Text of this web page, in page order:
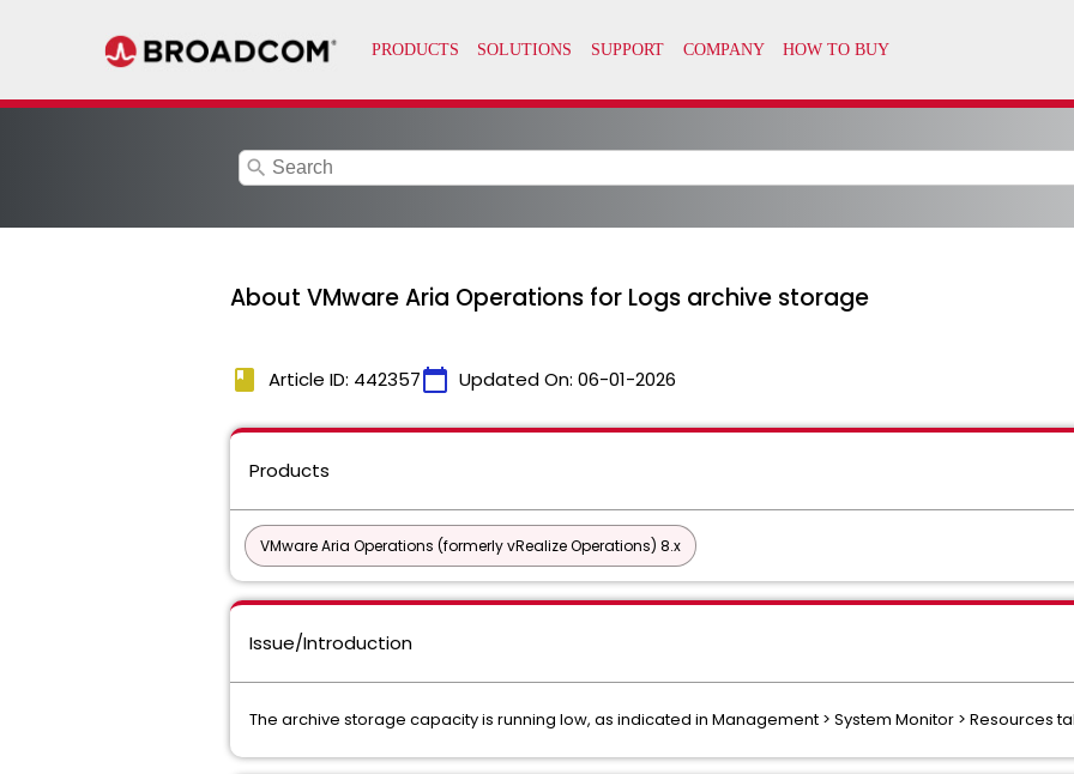
search
About VMware Aria Operations for Logs archive storage
book Article ID: 442357calendar_today Updated On: 06-01-2026
Products
VMware Aria Operations (formerly vRealize Operations) 8.x
Issue/Introduction
The archive storage capacity is running low, as indicated in Management > System Monitor > Resources